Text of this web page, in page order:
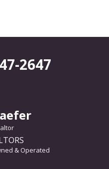
2647
& Operated